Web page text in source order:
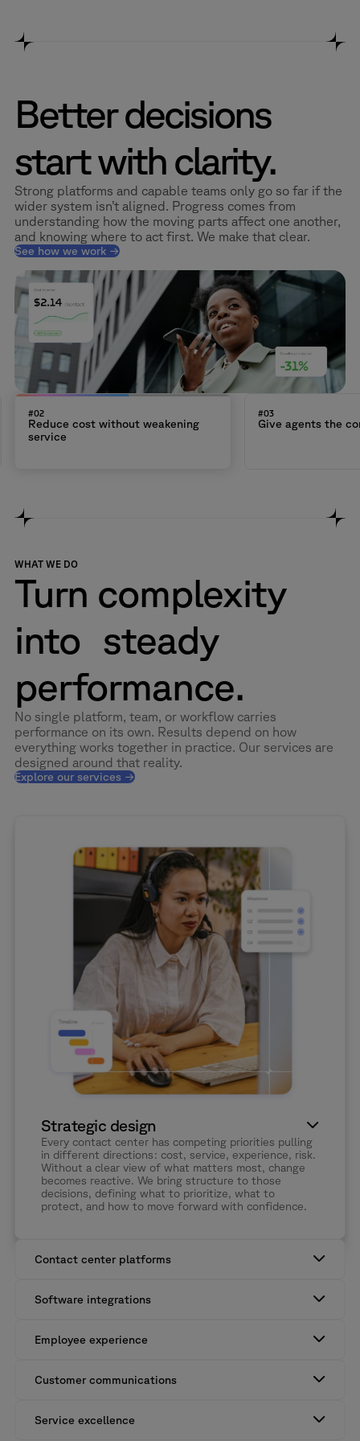
Better decisions
start with clarity.
Strong platforms and capable teams only go so far if the
wider system isn’t aligned. Progress comes from
understanding how the moving parts affect one another,
and knowing where to act first. We make that clear.
See how we work →
#02
Reduce cost without weakening
service
#03
Give agents the
WHAT WE DO
Turn complexity
into steady
performance.
No single platform, team, or workflow carries
performance on its own. Results depend on how
everything works together in practice. Our services are
designed around that reality.
Explore our services →
Strategic design
Every contact center has competing priorities pulling
in different directions: cost, service, experience, risk.
Without a clear view of what matters most, change
becomes reactive. We bring structure to those
decisions, defining what to prioritize, what to
protect, and how to move forward with confidence.
Contact center platforms
whether they’re delivering enough value across the wider
operation. We help close that gap by improving how tech
Software integrations
design integrations around how your operation actually runs, so
information moves cleanly and nothing important falls through
Employee experience
systems, even simple tasks take longer than they should. We
Customer communications
When channels don’t connect, they feel it. We bring structure
Service excellence